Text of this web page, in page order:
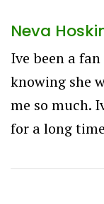
Neva
Ive been a
knowing she
me so much.
for a long